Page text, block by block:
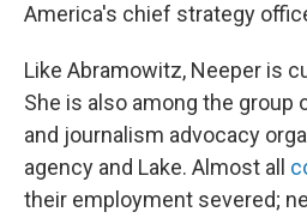
America's chief strategy
Like Abramowitz, Neeper is
She is also among the group
and journalism advocacy
agency and Lake. Almost all
their employment severed;